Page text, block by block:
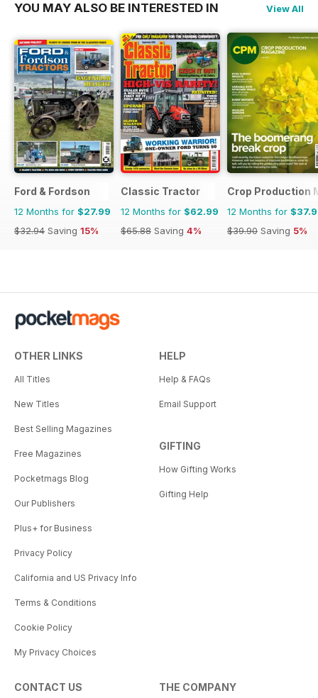
YOU MAY ALSO BE INTERESTED IN View All
Ford & Fordson
12 Months for $27.99
$32.94 Saving 15%
Classic Tractor
12 Months for $62.99
$65.88 Saving 4%
Crop Production
12 Months for
$39.90 Saving 5%
OTHER LINKS
All Titles
New Titles
Best Selling Magazines
Free Magazines
Pocketmags Blog
Our Publishers
Plus+ for Business
Privacy Policy
California and US Privacy Info
Terms & Conditions
Cookie Policy
My Privacy Choices
HELP
Help & FAQs
Email Support
GIFTING
How Gifting Works
Gifting Help
CONTACT US THE COMPANY